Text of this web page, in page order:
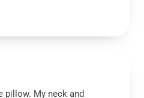
pillow. My neck and